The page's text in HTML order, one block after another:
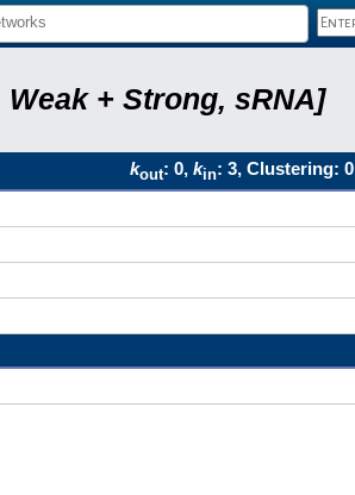
+ Strong, sRNA]
kout: 0, kin: 3, Clustering: 0